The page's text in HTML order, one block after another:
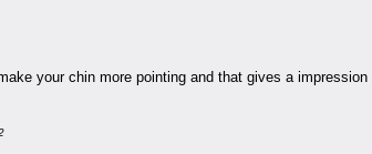
your chin more pointing and that gives a